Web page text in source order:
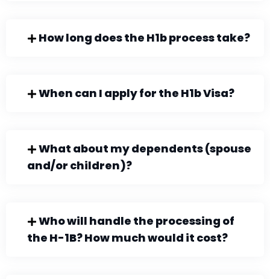
How long does the H1b process take?
When can I apply for the H1b Visa?
What about my dependents (spouse
and/or children)?
Who will handle the processing of
the H-1B? How much would it cost?